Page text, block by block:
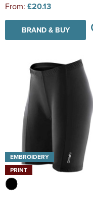
From: £20.13
BRAND & BUY
EMBROIDERY
PRINT